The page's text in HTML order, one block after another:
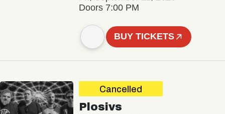
Doors 7:00 PM
BUY TICKETS
Cancelled
Plosivs